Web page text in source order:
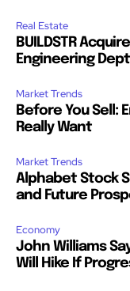
Real Estate
BUILDSTR
Engineering
Market Trends
Before You Sell:
Really Want
Market Trends
Alphabet Stock
and Future
Economy
John Williams
Will Hike If